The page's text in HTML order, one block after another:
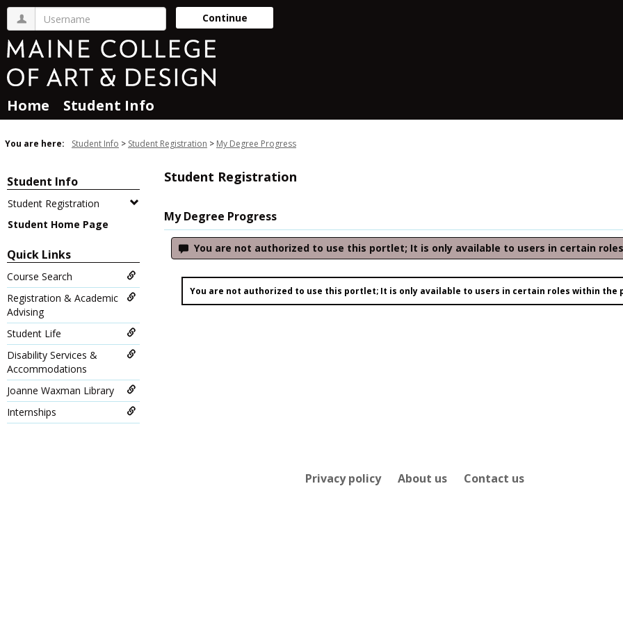
Skip
content
Username Continue
Home Student Info
You are here: Student Info Student Registration My Degree Progress
Student Info
Student Registration
Student Home Page
Quick Links
Course Search
Registration & Academic
Advising
Student Life
Disability Services &
Accommodations
Joanne Waxman Library
Internships
Student Registration
My Degree Progress
You are not authorized to use this portlet; It is only available to users in certain
You are not authorized to use this portlet; It is only available to users in certain roles within the
Privacy policy About us Contact us